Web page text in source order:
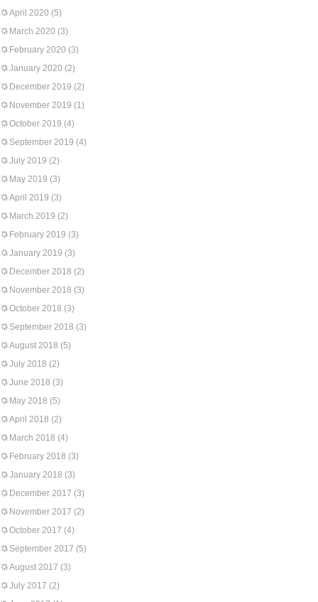
April 2020 (5)
March 2020 (3)
February 2020 (3)
January 2020 (2)
December 2019 (2)
November 2019 (1)
October 2019 (4)
September 2019 (4)
July 2019 (2)
May 2019 (3)
April 2019 (3)
March 2019 (2)
February 2019 (3)
January 2019 (3)
December 2018 (2)
November 2018 (3)
October 2018 (3)
September 2018 (3)
August 2018 (5)
July 2018 (2)
June 2018 (3)
May 2018 (5)
April 2018 (2)
March 2018 (4)
February 2018 (3)
January 2018 (3)
December 2017 (3)
November 2017 (2)
October 2017 (4)
September 2017 (5)
August 2017 (3)
July 2017 (2)